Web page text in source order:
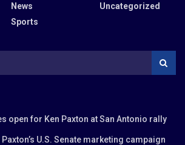
News
Sports
Uncategorized
open for Ken Paxton at San Antonio rally
U.S. Senate marketing campaign